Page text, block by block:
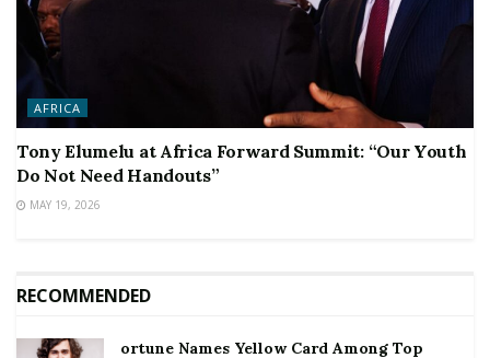
AFRICA
Tony Elumelu at Africa Forward Summit: “Our Youth
Do Not Need Handouts”
MAY 19, 2026
RECOMMENDED
ortune Names Yellow Card Among Top